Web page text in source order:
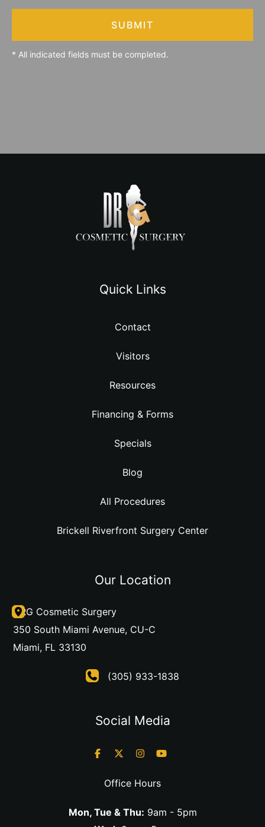
SUBMIT
* All indicated fields must be completed.
Quick Links
Contact
Visitors
Resources
Financing & Forms
Specials
Blog
All Procedures
Brickell Riverfront Surgery Center
Our Location
DRG Cosmetic Surgery
350 South Miami Avenue, CU-C
Miami, FL 33130
(305) 933-1838
Social Media
Office Hours
Mon, Tue & Thu: 9am - 5pm